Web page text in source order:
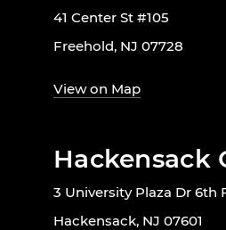
41 Center St #105
Freehold, NJ 07728
View on Map
Hackensack
3 University Plaza Dr 6th
Hackensack, NJ 07601